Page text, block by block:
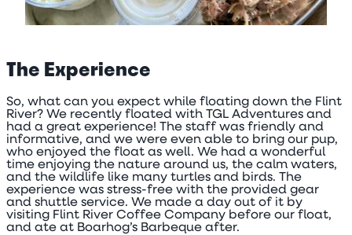
The Experience
So, what can you expect while floating down the Flint
River? We recently floated with TGL Adventures and
had a great experience! The staff was friendly and
informative, and we were even able to bring our pup,
who enjoyed the float as well. We had a wonderful
time enjoying the nature around us, the calm waters,
and the wildlife like many turtles and birds. The
experience was stress-free with the provided gear
and shuttle service. We made a day out of it by
visiting Flint River Coffee Company before our float,
and ate at Boarhog’s Barbeque after.